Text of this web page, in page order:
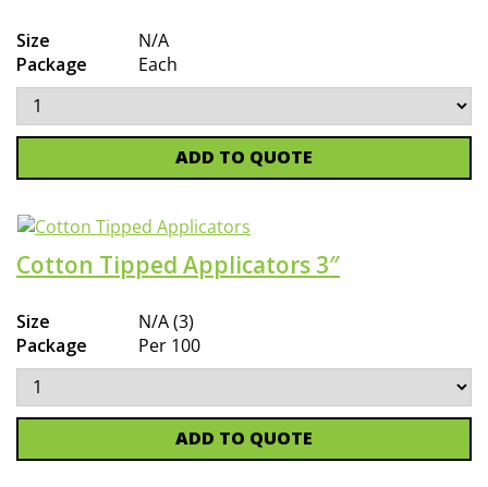
Size
N/A
Package
Each
ADD TO QUOTE
Cotton Tipped Applicators 3″
Size
N/A (3)
Package
Per 100
ADD TO QUOTE